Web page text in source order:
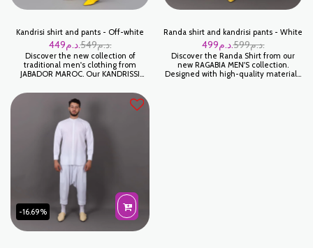
Kandrisi shirt and pants - Off-white
549 د.م. 449 د.م.
Discover the new collection of
traditional men's clothing from
JABADOR MAROC. Our KANDRISSI
from high quality fabrics. Get the
traditional, comfortable style you're
looking for. Order now and add a
Moroccan touch to your wardrobe!
Randa shirt and kandrisi pants - White
599 د.م. 499 د.م.
Discover the Randa Shirt from our
new RAGABIA MEN'S collection.
Designed with high-quality materials,
-16.69%